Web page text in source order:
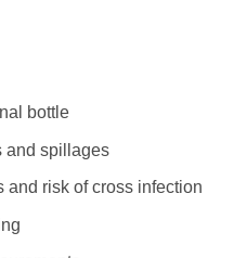
bottle
and spillages
and risk of cross infection